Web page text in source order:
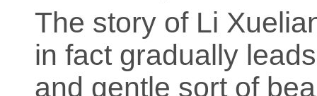
The story of Li
in fact gradually
and gentle sort of